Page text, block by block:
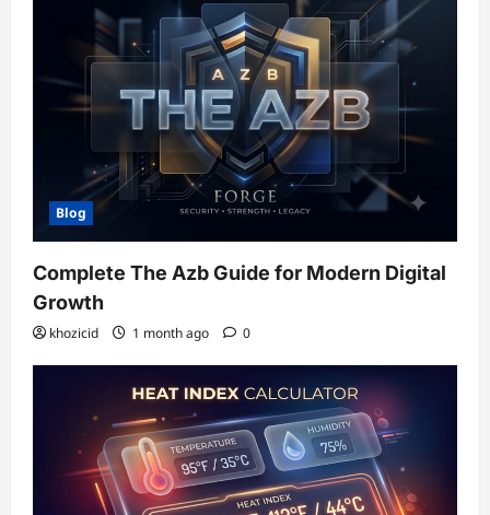
Blog
Complete The Azb Guide for Modern Digital
Growth
khozicid 1 month ago 0